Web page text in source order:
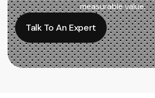
measurable value.
Talk To An Expert